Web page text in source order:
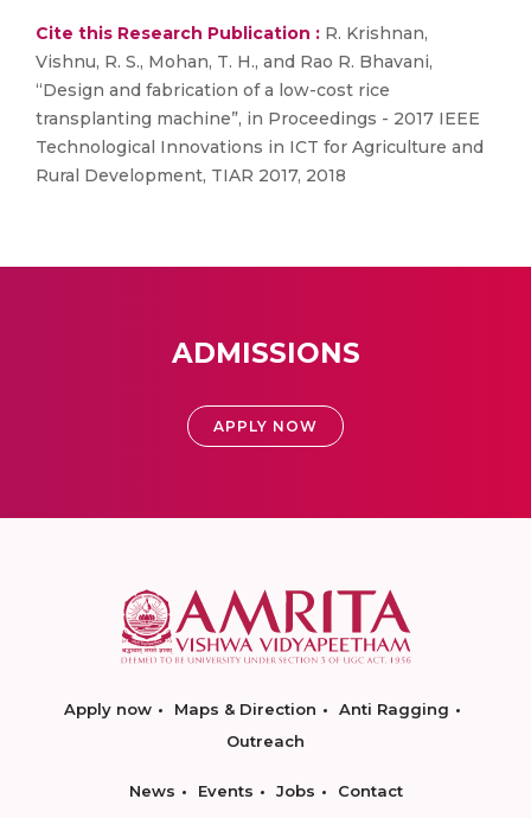
Cite this Research Publication : R. Krishnan,
Vishnu, R. S., Mohan, T. H., and Rao R. Bhavani,
“Design and fabrication of a low-cost rice
transplanting machine”, in Proceedings - 2017 IEEE
Technological Innovations in ICT for Agriculture and
Rural Development, TIAR 2017, 2018
ADMISSIONS
APPLY NOW
Apply now Maps & Direction
Anti Ragging
Outreach
News Events Jobs Contact